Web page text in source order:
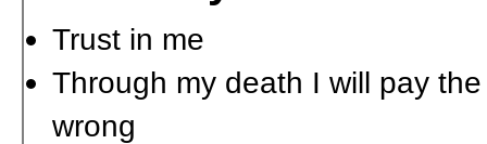
Trust in me
Through my death I will pay
wrong